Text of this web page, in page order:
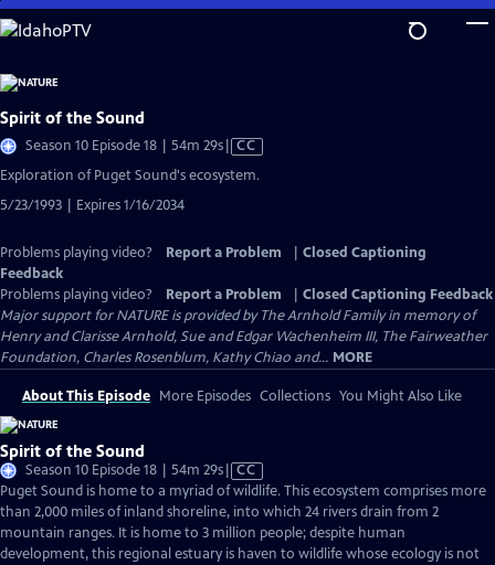
Skip
to
Content
Spirit of the Sound
Season 10 Episode 18 | 54m 29sVideo
CC
Exploration of Puget Sound's ecosystem.
5/23/1993 | Expires 1/16/2034
Problems playing video? Report a Problem
Closed Captioning
Feedback
Problems playing video?
Report a Problem
Closed Captioning Feedback
Major support for NATURE is provided by The Arnhold Family in memory of
Henry and Clarisse Arnhold, Sue and Edgar Wachenheim III, The Fairweather
Foundation, Charles Rosenblum, Kathy Chiao and... MORE
About This Episode More Episodes Collections You Might Also Like
Spirit of the Sound
Season 10 Episode 18 | 54m 29sVideo
has
Closed
Captions
CC
Puget Sound is home to a myriad of wildlife. This ecosystem comprises more
than 2,000 miles of inland shoreline, into which 24 rivers drain from 2
mountain ranges. It is home to 3 million people; despite human
development, this regional estuary is haven to wildlife whose ecology is not